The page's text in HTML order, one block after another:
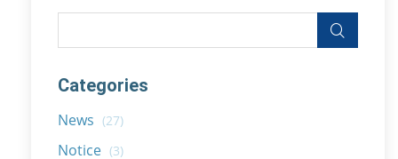
Categories
News (27)
Notice (3)